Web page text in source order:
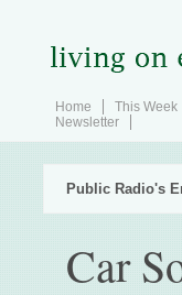
Home This Week
Newsletter
Public Radio's
Car